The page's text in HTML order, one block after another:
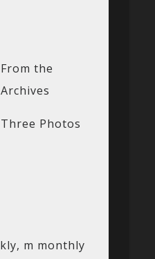
From the
Archives
Three Photos
m monthly